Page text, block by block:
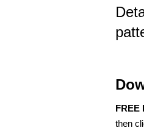
FREE
then